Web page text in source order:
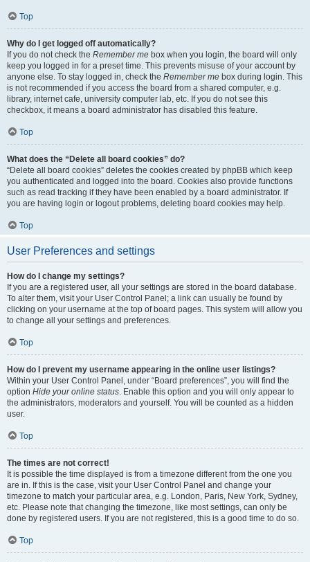
Top
Why do I get logged off automatically?
If you do not check the Remember me box when you login, the board will only
keep you logged in for a preset time. This prevents misuse of your account by
anyone else. To stay logged in, check the Remember me box during login. This
is not recommended if you access the board from a shared computer, e.g.
library, internet cafe, university computer lab, etc. If you do not see this
checkbox, it means a board administrator has disabled this feature.
Top
What does the “Delete all board cookies” do?
“Delete all board cookies” deletes the cookies created by phpBB which keep
you authenticated and logged into the board. Cookies also provide functions
such as read tracking if they have been enabled by a board administrator. If
you are having login or logout problems, deleting board cookies may help.
Top
User Preferences and settings
How do I change my settings?
If you are a registered user, all your settings are stored in the board database.
To alter them, visit your User Control Panel; a link can usually be found by
clicking on your username at the top of board pages. This system will allow you
to change all your settings and preferences.
Top
How do I prevent my username appearing in the online user listings?
Within your User Control Panel, under “Board preferences”, you will find the
option Hide your online status. Enable this option and you will only appear to
the administrators, moderators and yourself. You will be counted as a hidden
user.
Top
The times are not correct!
It is possible the time displayed is from a timezone different from the one you
are in. If this is the case, visit your User Control Panel and change your
timezone to match your particular area, e.g. London, Paris, New York, Sydney,
etc. Please note that changing the timezone, like most settings, can only be
done by registered users. If you are not registered, this is a good time to do so.
Top